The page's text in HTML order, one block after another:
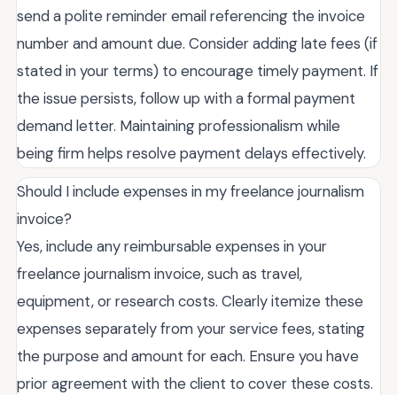
send a polite reminder email referencing the invoice
number and amount due. Consider adding late fees (if
stated in your terms) to encourage timely payment. If
the issue persists, follow up with a formal payment
demand letter. Maintaining professionalism while
being firm helps resolve payment delays effectively.
Should I include expenses in my freelance journalism
invoice?
Yes, include any reimbursable expenses in your
freelance journalism invoice, such as travel,
equipment, or research costs. Clearly itemize these
expenses separately from your service fees, stating
the purpose and amount for each. Ensure you have
prior agreement with the client to cover these costs.